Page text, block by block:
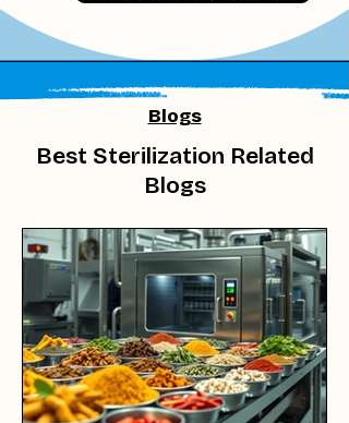
Blogs
Best Sterilization Related
Blogs